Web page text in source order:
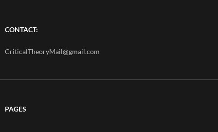
CONTACT:
CriticalTheoryMail@gmail.com
PAGES